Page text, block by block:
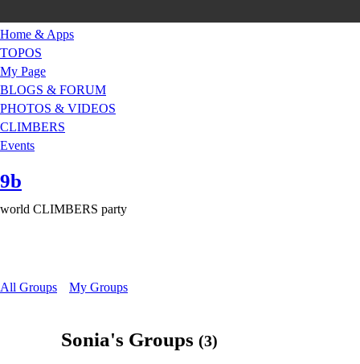
Home & Apps
TOPOS
My Page
BLOGS & FORUM
PHOTOS & VIDEOS
CLIMBERS
Events
9b
world CLIMBERS party
All Groups My Groups
Sonia's Groups (3)